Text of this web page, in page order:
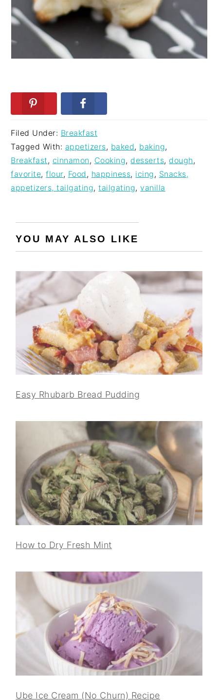
Filed Under: Breakfast
Tagged With: appetizers, baked, baking,
Breakfast , cinnamon , Cooking, desserts, dough ,
favorite,flour, Food , happiness, icing , Snacks,
appetizers, tailgating,tailgating,vanilla
YOU MAY ALSO LIKE
Easy Rhubarb Bread Pudding
How to Dry Fresh Mint
Ube Ice Cream (No Churn) Recipe